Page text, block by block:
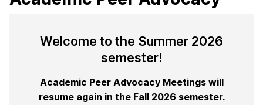
Welcome to the Summer 2026
semester!
Academic Peer Advocacy Meetings will
resume again in the Fall 2026 semester.